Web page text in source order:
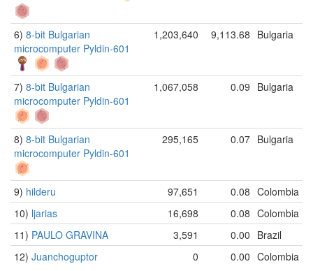
6) 8-bit Bulgarian
microcomputer Pyldin-601
1,203,640 9,113.68 Bulgaria
7) 8-bit Bulgarian
microcomputer Pyldin-601
1,067,058 0.09 Bulgaria
8) 8-bit Bulgarian
microcomputer Pyldin-601
295,165 0.07 Bulgaria
9) hilderu 97,651 0.08 Colombia
10) ljarias 16,698 0.08 Colombia
11) PAULO GRAVINA 3,591 0.00 Brazil
12) Juanchoguptor 0 0.00 Colombia